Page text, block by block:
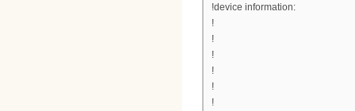
!device information:
!
!
!
!
!
!